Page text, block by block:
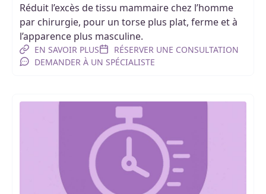
Réduit l’excès de tissu mammaire chez l’homme
par chirurgie, pour un torse plus plat, ferme et à
l’apparence plus masculine.
EN SAVOIR PLUS
RÉSERVER UNE CONSULTATION
DEMANDER À UN SPÉCIALISTE